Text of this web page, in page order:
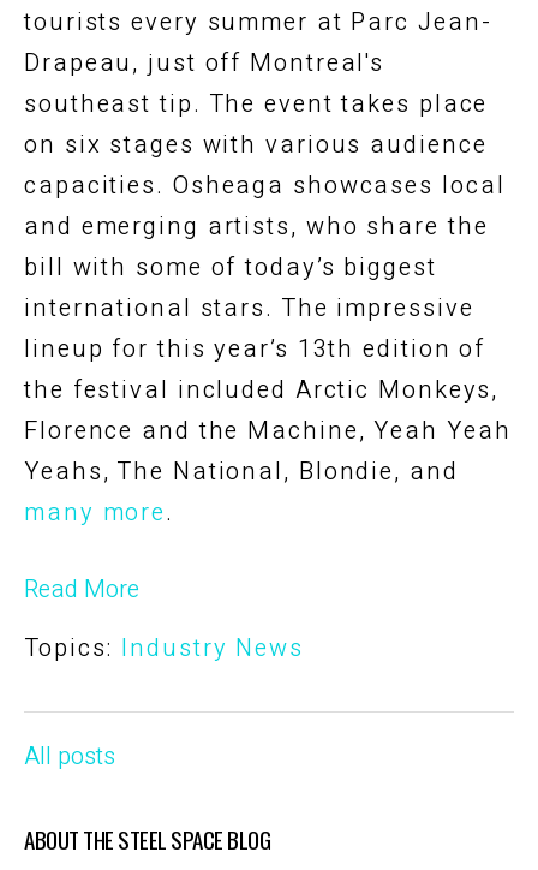
tourists every summer at Parc Jean-
Drapeau, just off Montreal's
southeast tip. The event takes place
on six stages with various audience
capacities. Osheaga showcases local
and emerging artists, who share the
bill with some of today’s biggest
international stars. The impressive
lineup for this year’s 13th edition of
the festival included Arctic Monkeys,
Florence and the Machine, Yeah Yeah
Yeahs, The National, Blondie, and
many more.
Read More
Topics: Industry News
All posts
ABOUT THE STEEL SPACE BLOG